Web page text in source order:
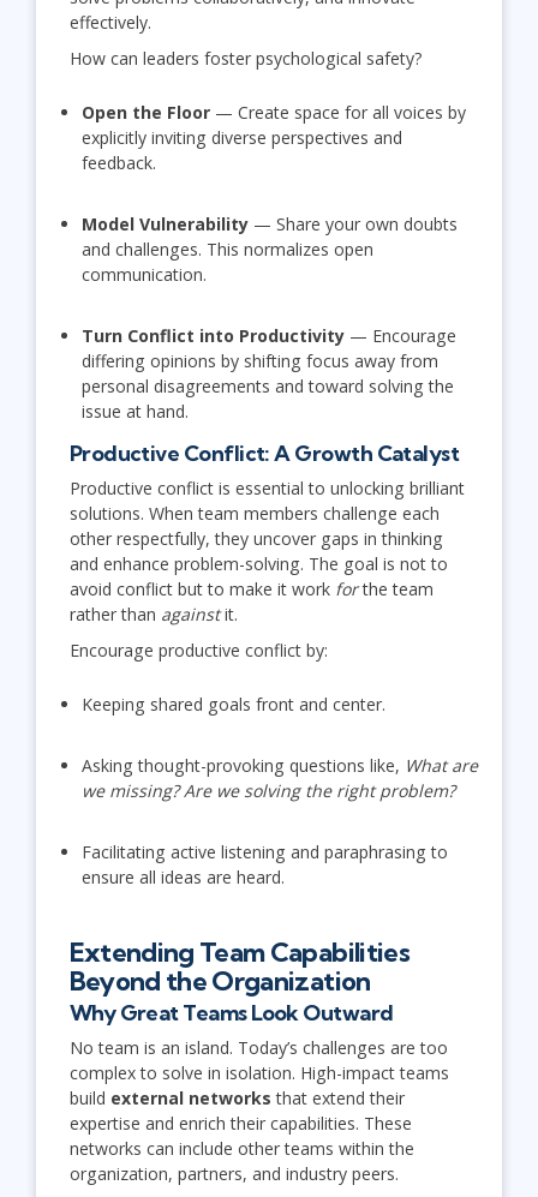
effectively.
How can leaders foster psychological safety?
Open the Floor— Create space for all voices by
explicitly inviting diverse perspectives and
feedback.
Model Vulnerability— Share your own doubts
and challenges. This normalizes open
communication.
Turn Conflict into Productivity— Encourage
differing opinions by shifting focus away from
personal disagreements and toward solving the
issue at hand.
Productive Conflict: A Growth Catalyst
Productive conflict is essential to unlocking brilliant
solutions. When team members challenge each
other respectfully, they uncover gaps in thinking
and enhance problem-solving. The goal is not to
avoid conflict but to make it work forthe team
rather than againstit.
Encourage productive conflict by:
Keeping shared goals front and center.
Asking thought-provoking questions like, What are
we missing? Are we solving the right problem?
Facilitating active listening and paraphrasing to
ensure all ideas are heard.
Extending Team Capabilities
Beyond the Organization
Why Great Teams Look Outward
No team is an island. Today’s challenges are too
complex to solve in isolation. High-impact teams
build external networks that extend their
expertise and enrich their capabilities. These
networks can include other teams within the
organization, partners, and industry peers.